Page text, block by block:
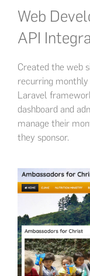
Web
API
Created the web
recurring monthly
Laravel
dashboard and
manage their
they sponsor.